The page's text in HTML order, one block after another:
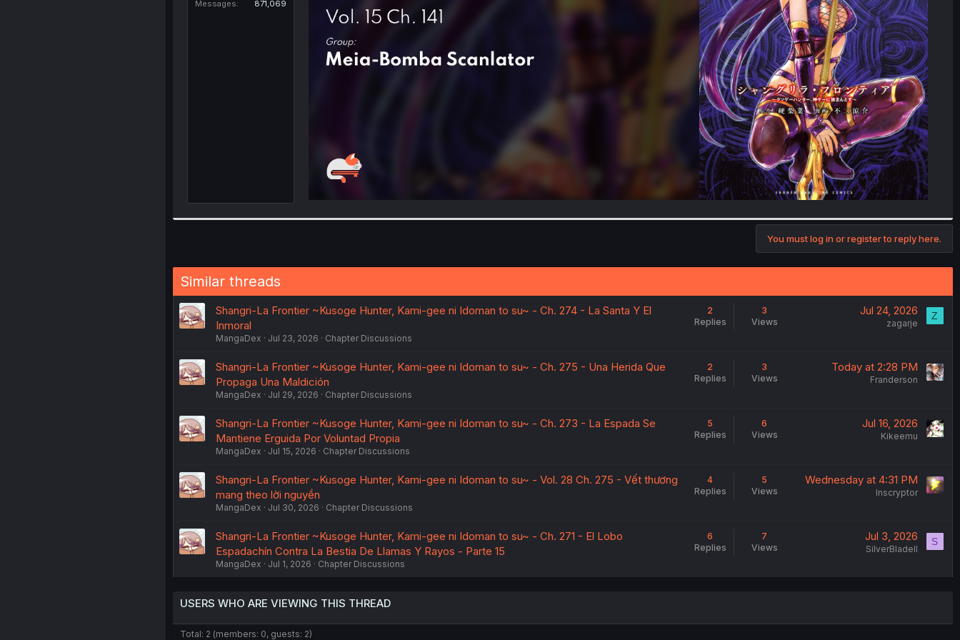
Messages
871,069
You must log in or register to reply here.
Similar threads
Shangri-La Frontier ~Kusoge Hunter, Kami-gee ni Idoman to su~ - Ch. 274 - La Santa Y El
Inmoral
MangaDex Jul 23, 2026 Chapter Discussions
2
Replies
3
Views
Jul 24, 2026
zagarje
Z
Shangri-La Frontier ~Kusoge Hunter, Kami-gee ni Idoman to su~ - Ch. 275 - Una Herida Que
Propaga Una Maldición
MangaDex Jul 29, 2026 Chapter Discussions
2
Replies
3
Views
Today at 2:28 PM
Franderson
Shangri-La Frontier ~Kusoge Hunter, Kami-gee ni Idoman to su~ - Ch. 273 - La Espada Se
Mantiene Erguida Por Voluntad Propia
MangaDex Jul 15, 2026 Chapter Discussions
5
Replies
6
Views
Jul 16, 2026
Kikeemu
Shangri-La Frontier ~Kusoge Hunter, Kami-gee ni Idoman to su~ - Vol. 28 Ch. 275 - Vết thương
mang theo lời nguyền
MangaDex Jul 30, 2026 Chapter Discussions
4
Replies
5
Views
Wednesday at 4:31 PM
Inscryptor
Shangri-La Frontier ~Kusoge Hunter, Kami-gee ni Idoman to su~ - Ch. 271 - El Lobo
Espadachín Contra La Bestia De Llamas Y Rayos - Parte 15
MangaDex Jul 1, 2026 Chapter Discussions
6
Replies
7
Views
Jul 3, 2026
SilverBladeII
S
USERS WHO ARE VIEWING THIS THREAD
Total: 2 (members: 0, guests: 2)